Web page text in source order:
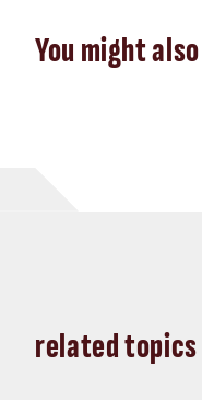
You might
related topics